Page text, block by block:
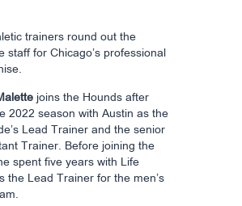
trainers round out the
staff for Chicago’s professional
joins the Hounds after
2022 season with Austin as the
Lead Trainer and the senior
Trainer. Before joining the
spent five years with Life
the Lead Trainer for the men’s